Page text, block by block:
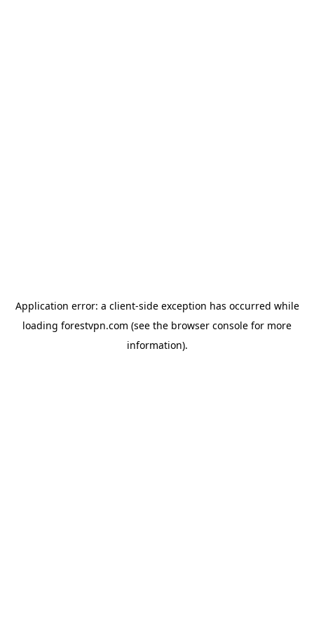
Application error: a client-side exception has occurred while
loading forestvpn.com (see the browser console for more
information).